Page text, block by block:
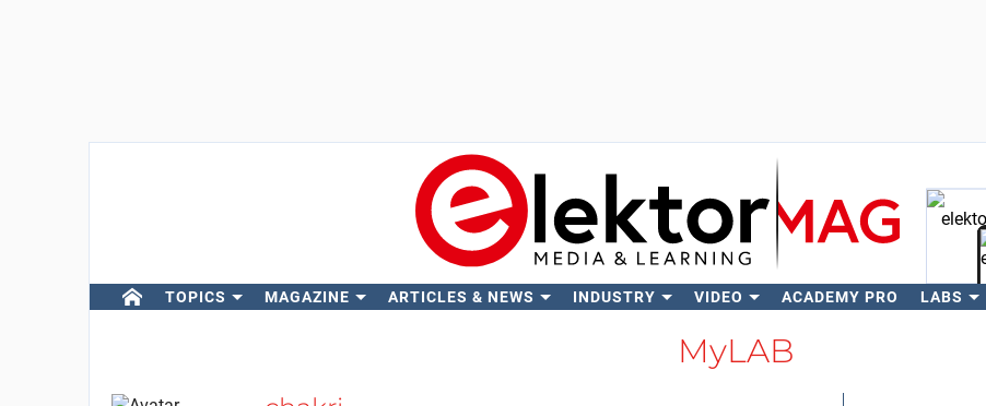
TOPICS MAGAZINE ARTICLES & NEWS INDUSTRY VIDEO ACADEMY PRO LABS
MyLAB